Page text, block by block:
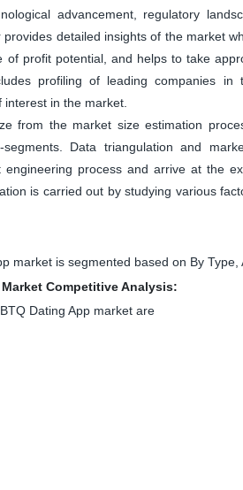
advancement, regulatory
detailed insights of the market
of profit potential, and helps to take
profiling of leading companies
in the market.
from the market size estimation
Data triangulation and
engineering process and arrive at the
is carried out by studying various
market is segmented based on By Type,
Competitive Analysis:
Dating App market are